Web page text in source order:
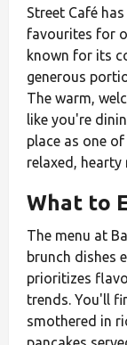
Street Café
favourites for
known for its
generous
The warm,
like you're
place as one
relaxed, hearty
What to
The menu at
brunch dishes
prioritizes
trends. You'll
smothered in